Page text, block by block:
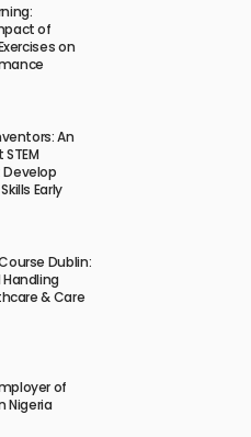
of
on
An
Early
Dublin:
& Care
of
Nigeria